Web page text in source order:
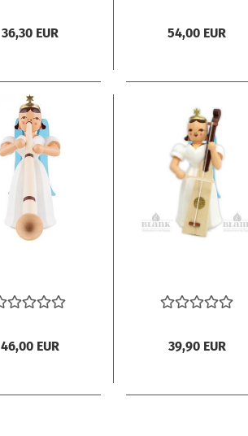
36,30 EUR 54,00 EUR
46,00 EUR 39,90 EUR